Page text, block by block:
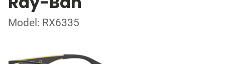
Model: RX6335